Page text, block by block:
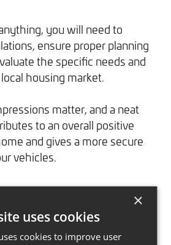
you will need to
ensure proper planning
the specific needs and
housing market.
matter, and a neat
to an overall positive
and gives a more secure
vehicles.
investment (ROI) in home
maximising property value
give you for the long term.
×
uses cookies
cookies to improve user